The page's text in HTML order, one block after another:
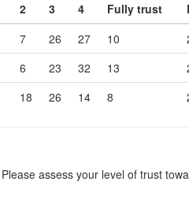
2 3 4 Fully trust
7 26 27 10
6 23 32 13
18 26 14 8
assess your level of trust